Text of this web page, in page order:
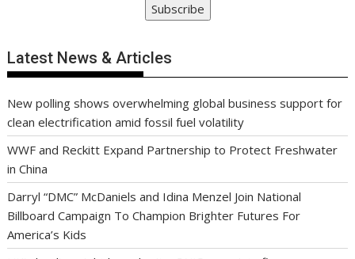
Subscribe
Latest News & Articles
New polling shows overwhelming global business support for
clean electrification amid fossil fuel volatility
WWF and Reckitt Expand Partnership to Protect Freshwater
in China
Darryl “DMC” McDaniels and Idina Menzel Join National
Billboard Campaign To Champion Brighter Futures For
America’s Kids